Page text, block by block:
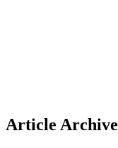
Article Archive